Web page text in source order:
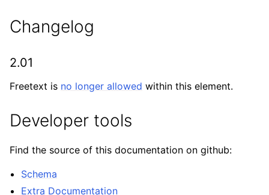
Changelog
2.01
Freetext is no longer allowed within this element.
Developer tools
Find the source of this documentation on github:
Schema
Extra Documentation